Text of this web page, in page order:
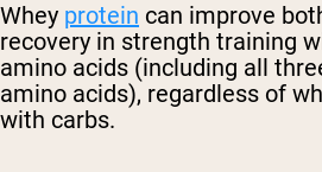
Whey protein can improve
recovery in strength training
amino acids (including all
amino acids), regardless of
with carbs.